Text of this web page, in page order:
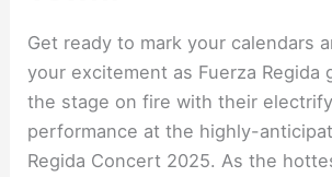
Get ready to mark your calendars
your excitement as Fuerza Regida
the stage on fire with their
performance at the highly-
Regida Concert 2025. As the